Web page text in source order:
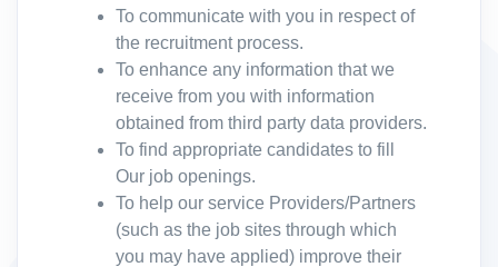
To communicate with you in respect of
the recruitment process.
To enhance any information that we
receive from you with information
obtained from third party data providers.
To find appropriate candidates to fill
Our job openings.
To help our service Providers/Partners
(such as the job sites through which
you may have applied) improve their